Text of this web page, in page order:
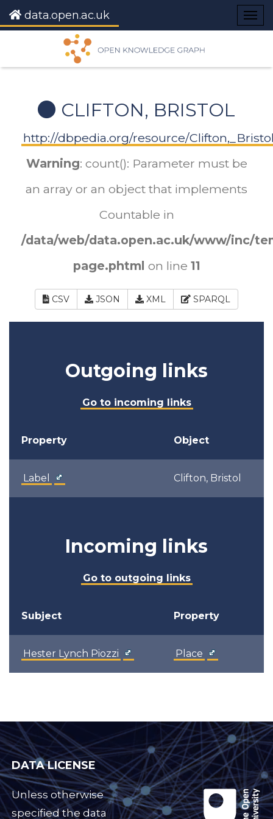
data.open.ac.uk
CLIFTON, BRISTOL
http://dbpedia.org/resource/
Warning: count(): Parameter must be
an array or an object that implements
Countable in
/data/web/data.open.ac.uk/www/inc/
page.phtml on line 11
CSV JSON XML SPARQL
Outgoing links
Go to incoming links
Property Object
Label Clifton, Bristol
Incoming links
Go to outgoing links
Subject Property
Hester Lynch Piozzi Place
DATA LICENSE
Unless otherwise
specified the data